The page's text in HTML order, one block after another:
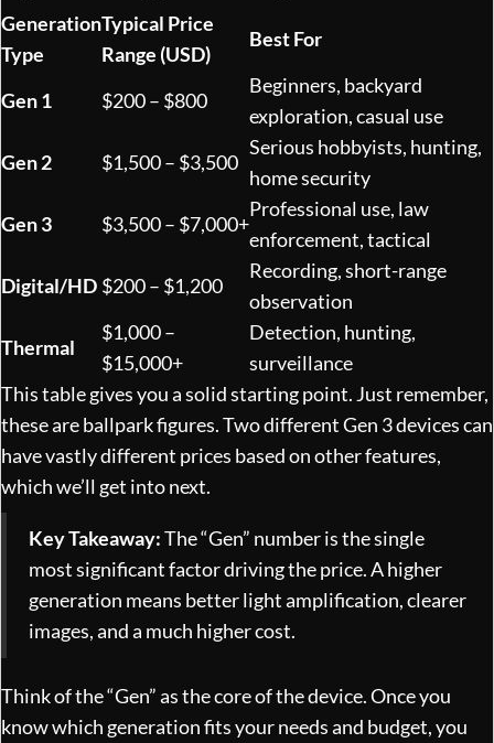
Generation
Type
Typical Price
Range (USD)
Best For
Gen 1 $200 – $800
Beginners, backyard
exploration, casual use
Gen 2
$1,500 – $3,500
Serious hobbyists, hunting,
home security
Gen 3
$3,500 – $7,000+
Professional use, law
enforcement, tactical
Digital/HD $200 – $1,200
Recording, short-range
observation
Thermal
$1,000 –
$15,000+
Detection, hunting,
surveillance
This table gives you a solid starting point. Just remember,
these are ballpark figures. Two different Gen 3 devices can
have vastly different prices based on other features,
which we’ll get into next.
Key Takeaway:The “Gen” number is the single
most significant factor driving the price. A higher
generation means better light amplification, clearer
images, and a much higher cost.
Think of the “Gen” as the core of the device. Once you
know which generation fits your needs and budget, you